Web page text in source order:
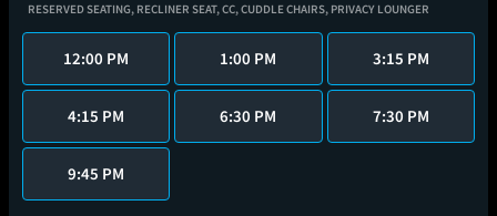
RESERVED SEATING, RECLINER SEAT,CC,CUDDLE CHAIRS, PRIVACY LOUNGER
12:00 PM 1:00 PM 3:15 PM
4:15 PM 6:30 PM 7:30 PM
9:45 PM